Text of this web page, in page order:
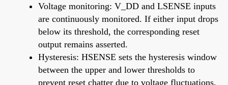
Voltage monitoring: V_DD and LSENSE inputs
are continuously monitored. If either input drops
below its threshold, the corresponding reset
output remains asserted.
Hysteresis: HSENSE sets the hysteresis window
between the upper and lower thresholds to
prevent reset chatter due to voltage fluctuations.